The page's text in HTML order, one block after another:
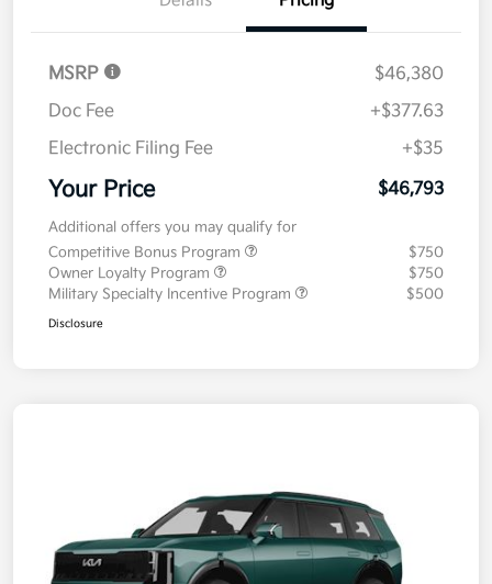
MSRP
$46,380
Doc Fee
+$377.63
Electronic Filing Fee
+$35
Your Price $46,793
Additional offers you may qualify for
Competitive Bonus Program
$750
Owner Loyalty Program
$750
Military Specialty Incentive Program
$500
Disclosure